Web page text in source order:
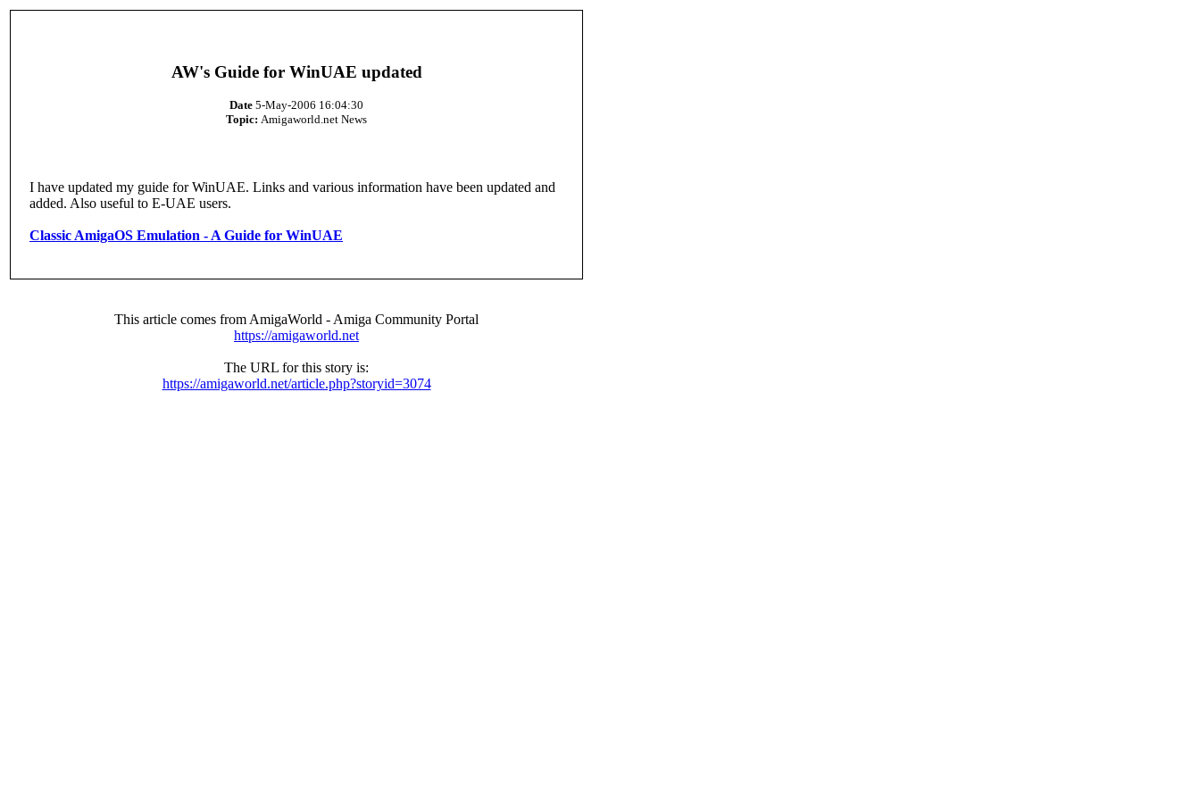
AW's Guide for WinUAE updated
Date 5-May-2006 16:04:30
Topic: Amigaworld.net News
I have updated my guide for WinUAE. Links and various information have been updated and
added. Also useful to E-UAE users.
Classic AmigaOS Emulation - A Guide for WinUAE
This article comes from AmigaWorld - Amiga Community Portal
https://amigaworld.net
The URL for this story is:
https://amigaworld.net/article.php?storyid=3074